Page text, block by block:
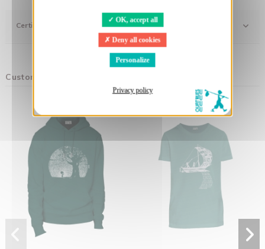
OK, accept all
Deny all cookies
Personalize
Privacy policy
Certifications
Customers who bought this product also bought: